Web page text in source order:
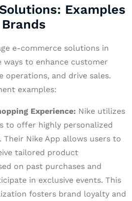
Examples
e-commerce solutions in
ways to enhance customer
operations, and drive sales.
examples:
Experience: Nike utilizes
to offer highly personalized
Their Nike App allows users to
tailored product
on past purchases and
in exclusive events. This
fosters brand loyalty and